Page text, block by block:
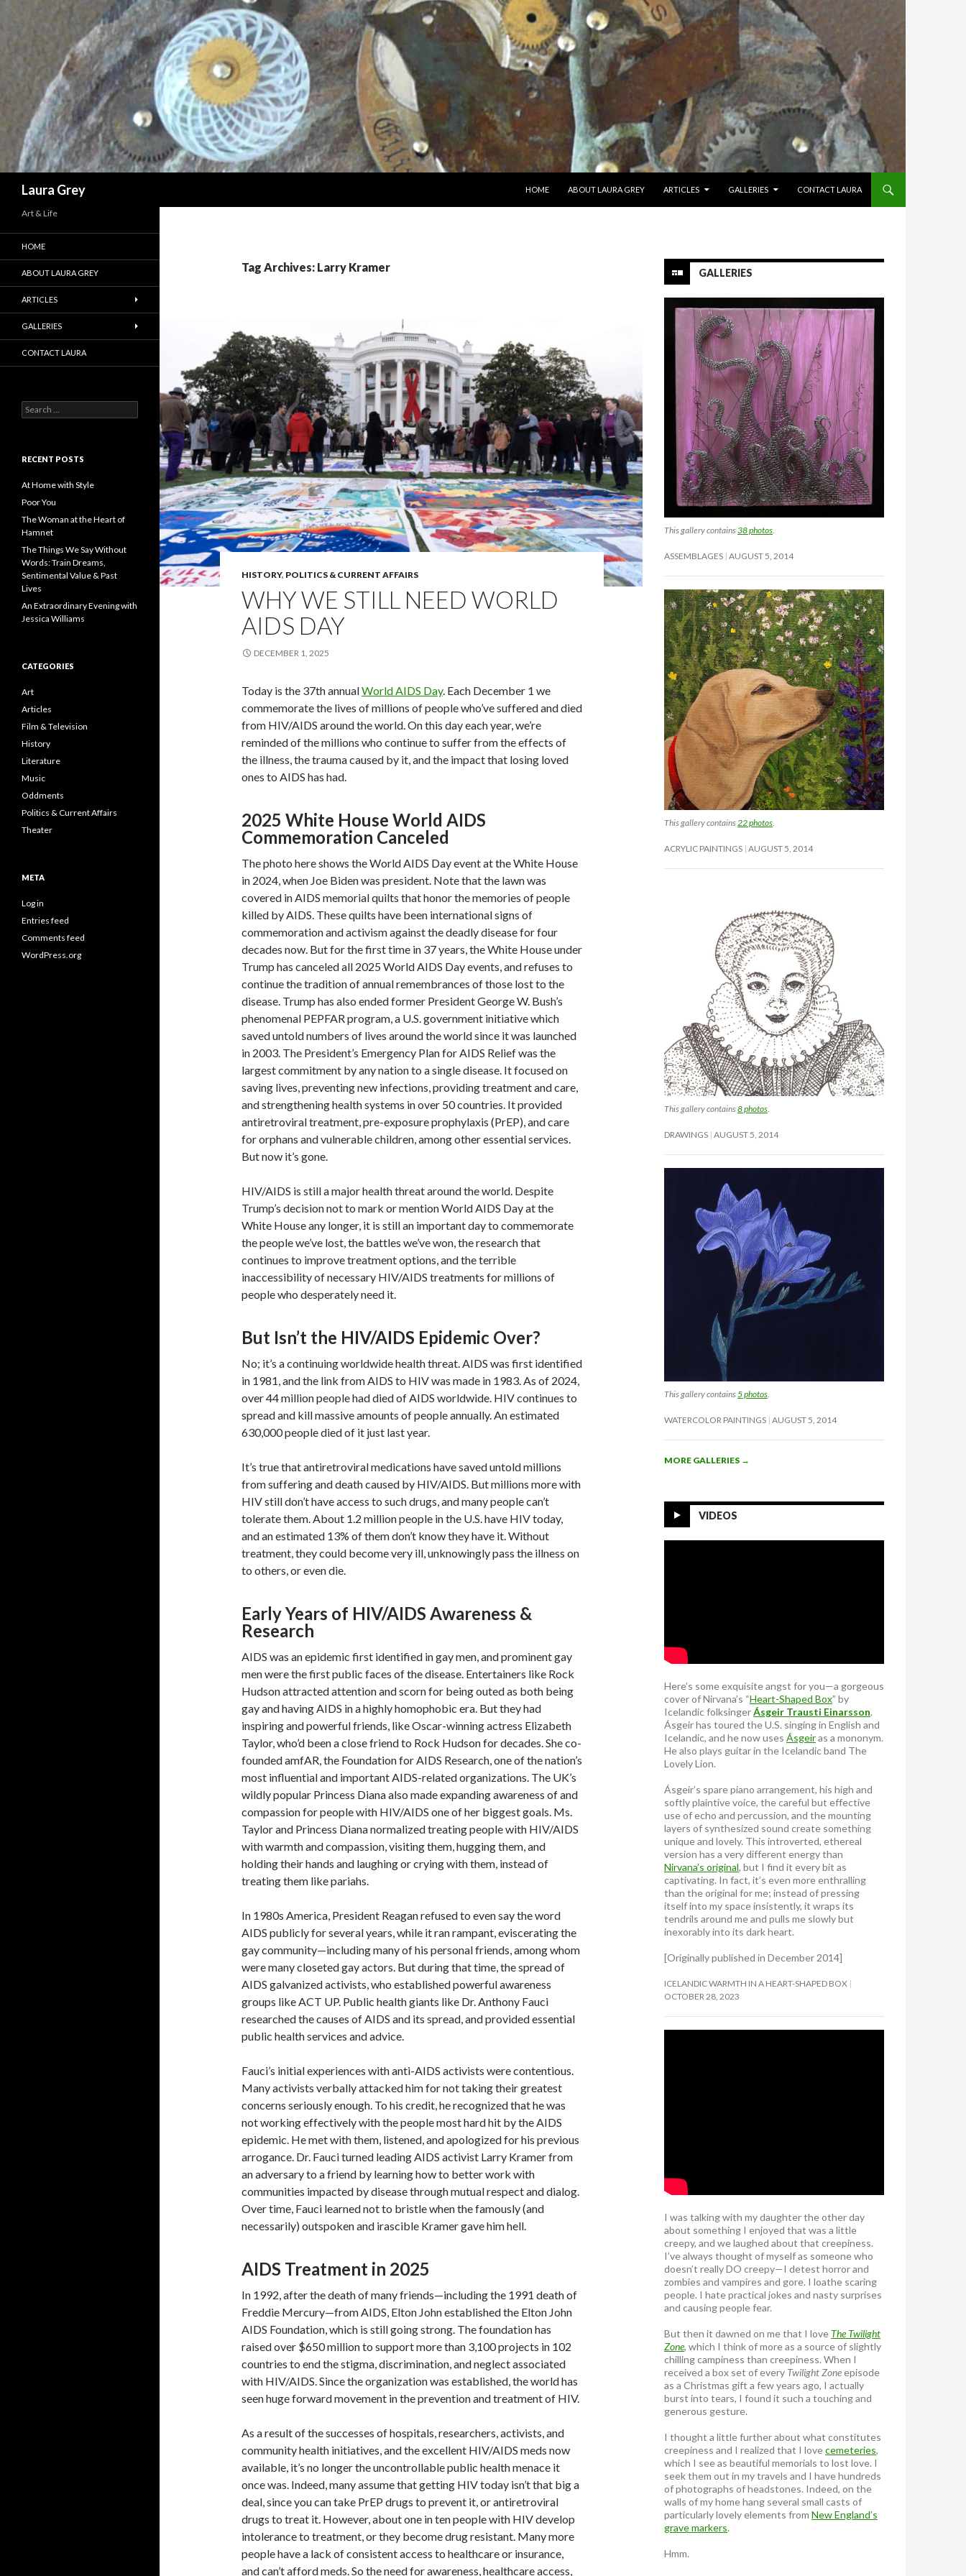
Laura Grey
HOME
ABOUT LAURA GREY ARTICLES GALLERIES CONTACT LAURA
Tag Archives: Larry Kramer
HISTORY, POLITICS & CURRENT AFFAIRS
WHY WE STILL NEED WORLD
AIDS DAY
DECEMBER 1, 2025
Today is the 37th annualWorld AIDS Day. Each December 1 we
commemorate the lives of millions of people who’ve suffered and died
from HIV/AIDS around the world. On this day each year, we’re
reminded of the millions who continue to suffer from the effects of
the illness, the trauma caused by it, and the impact that losing loved
ones to AIDS has had.
2025 White House World AIDS
Commemoration Canceled
The photo here shows the World AIDS Day event at the White House
in 2024, when Joe Biden was president. Note that the lawn was
covered in AIDS memorial quilts that honor the memories of people
killed by AIDS. These quilts have been international signs of
commemoration and activism against the deadly disease for four
decades now. But for the first time in 37 years, the White House under
Trump has canceled all 2025 World AIDS Day events, and refuses to
continue the tradition of annual remembrances of those lost to the
disease. Trump has also ended former President George W. Bush’s
phenomenal PEPFAR program, a U.S. government initiative which
saved untold numbers of lives around the world since it was launched
in 2003. The President’s Emergency Plan for AIDS Relief was the
largest commitment by any nation to a single disease. It focused on
saving lives, preventing new infections, providing treatment and care,
and strengthening health systems in over 50 countries. It provided
antiretroviral treatment, pre-exposure prophylaxis (PrEP), and care
for orphans and vulnerable children, among other essential services.
But now it’s gone.
HIV/AIDS is still a major health threat around the world. Despite
Trump’s decision not to mark or mention World AIDS Day at the
White House any longer, it is still an important day to commemorate
the people we’ve lost, the battles we’ve won, the research that
continues to improve treatment options, and the terrible
inaccessibility of necessary HIV/AIDS treatments for millions of
people who desperately need it.
But Isn’t the HIV/AIDS Epidemic Over?
No; it’s a continuing worldwide health threat. AIDS was first identified
in 1981, and the link from AIDS to HIV was made in 1983. As of 2024,
over 44 million people had died of AIDS worldwide. HIV continues to
spread and kill massive amounts of people annually. An estimated
630,000 people died of it just last year.
It’s true that antiretroviral medications have saved untold millions
from suffering and death caused by HIV/AIDS. But millions more with
HIV still don’t have access to such drugs, and many people can’t
tolerate them. About 1.2 million people in the U.S. have HIV today,
and an estimated 13% of them don’t know they have it. Without
treatment, they could become very ill, unknowingly pass the illness on
to others, or even die.
Early Years of HIV/AIDS Awareness &
Research
AIDS was an epidemic first identified in gay men, and prominent gay
men were the first public faces of the disease. Entertainers like Rock
Hudson attracted attention and scorn for being outed as both being
gay and having AIDS in a highly homophobic era. But they had
inspiring and powerful friends, like Oscar-winning actress Elizabeth
Taylor, who’d been a close friend to Rock Hudson for decades. She co-
founded amfAR, the Foundation for AIDS Research, one of the nation’s
most influential and important AIDS-related organizations. The UK’s
wildly popular Princess Diana also made expanding awareness of and
compassion for people with HIV/AIDS one of her biggest goals. Ms.
Taylor and Princess Diana normalized treating people with HIV/AIDS
with warmth and compassion, visiting them, hugging them, and
holding their hands and laughing or crying with them, instead of
treating them like pariahs.
In 1980s America, President Reagan refused to even say the word
AIDS publicly for several years, while it ran rampant, eviscerating the
gay community—including many of his personal friends, among whom
were many closeted gay actors. But during that time, the spread of
AIDS galvanized activists, who established powerful awareness
groups like ACT UP. Public health giants like Dr. Anthony Fauci
researched the causes of AIDS and its spread, and provided essential
public health services and advice.
Fauci’s initial experiences with anti-AIDS activists were contentious.
Many activists verbally attacked him for not taking their greatest
concerns seriously enough. To his credit, he recognized that he was
not working effectively with the people most hard hit by the AIDS
epidemic. He met with them, listened, and apologized for his previous
arrogance. Dr. Fauci turned leading AIDS activist Larry Kramer from
an adversary to a friend by learning how to better work with
communities impacted by disease through mutual respect and dialog.
Over time, Fauci learned not to bristle when the famously (and
necessarily) outspoken and irascible Kramer gave him hell.
AIDS Treatment in 2025
In 1992, after the death of many friends—including the 1991 death of
Freddie Mercury—from AIDS, Elton John established the Elton John
AIDS Foundation, which is still going strong. The foundation has
raised over $650 million to support more than 3,100 projects in 102
countries to end the stigma, discrimination, and neglect associated
with HIV/AIDS. Since the organization was established, the world has
seen huge forward movement in the prevention and treatment of HIV.
As a result of the successes of hospitals, researchers, activists, and
community health initiatives, and the excellent HIV/AIDS meds now
available, it’s no longer the uncontrollable public health menace it
once was. Indeed, many assume that getting HIV today isn’t that big a
deal, since you can take PrEP drugs to prevent it, or antiretroviral
drugs to treat it. However, about one in ten people with HIV develop
intolerance to treatment, or they become drug resistant. Many more
people have a lack of consistent access to healthcare or insurance,
and can’t afford meds. So the need for awareness, healthcare access,
GALLERIES
This gallery contains38 photos.
ASSEMBLAGES AUGUST 5, 2014
This gallery contains22 photos.
ACRYLIC PAINTINGS AUGUST 5, 2014
This gallery contains8 photos.
DRAWINGS AUGUST 5, 2014
This gallery contains5 photos.
WATERCOLOR PAINTINGS AUGUST 5, 2014
MORE GALLERIES →
VIDEOS
Here’s some exquisite angst for you—a gorgeous
cover of Nirvana’s “Heart-Shaped Box” by
Icelandic folksingerÁsgeir Trausti Einarsson.
Ásgeir has toured the U.S. singing in English and
Icelandic, and he now uses Ásgeiras a mononym.
He also plays guitar in the Icelandic band The
Lovely Lion.
Ásgeir’s spare piano arrangement, his high and
softly plaintive voice, the careful but effective
use of echo and percussion, and the mounting
layers of synthesized sound create something
unique and lovely. This introverted, ethereal
version has a very different energy than
Nirvana’s original, but I find it every bit as
captivating. In fact, it’s even more enthralling
than the original for me; instead of pressing
itself into my space insistently, it wraps its
tendrils around me and pulls me slowly but
inexorably into its dark heart.
[Originally published in December 2014]
ICELANDIC WARMTH IN A HEART-SHAPED BOX
OCTOBER 28, 2023
I was talking with my daughter the other day
about something I enjoyed that was a little
creepy, and we laughed about that creepiness.
I’ve always thought of myself as someone who
doesn’t really DO creepy—I detest horror and
zombies and vampires and gore. I loathe scaring
people. I hate practical jokes and nasty surprises
and causing people fear.
But then it dawned on me that I love The Twilight
Zone, which I think of more as a source of slightly
chilling campiness than creepiness. When I
received a box set of every Twilight Zoneepisode
as a Christmas gift a few years ago, I actually
burst into tears, I found it such a touching and
generous gesture.
I thought a little further about what constitutes
creepiness and I realized that I lovecemeteries,
which I see as beautiful memorials to lost love. I
seek them out in my travels and I have hundreds
of photographs of headstones. Indeed, on the
walls of my home hang several small casts of
particularly lovely elements from New England’s
grave markers.
Hmm.
Art & Life
HOME
ABOUT LAURA GREY
ARTICLES
GALLERIES
CONTACT LAURA
Search
for:
RECENT POSTS
At Home with Style
Poor You
The Woman at the Heart of
Hamnet
The Things We Say Without
Words: Train Dreams,
Sentimental Value & Past
Lives
An Extraordinary Evening with
Jessica Williams
CATEGORIES
Art
Articles
Film & Television
History
Literature
Music
Oddments
Politics & Current Affairs
Theater
META
Log in
Entries feed
Comments feed
WordPress.org